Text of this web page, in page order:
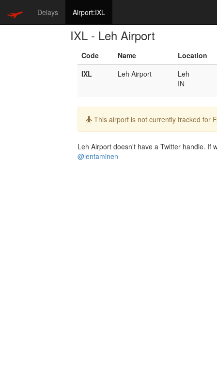
Delays Airport:IXL
IXL - Leh Airport
Code Name
Location
IXL
Leh Airport
Leh
IN
Info:
This airport is not currently tracked for
Leh Airport doesn't have a Twitter handle. If
@lentaminen